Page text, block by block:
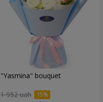
"Yasmina" bouquet
1 952 uah